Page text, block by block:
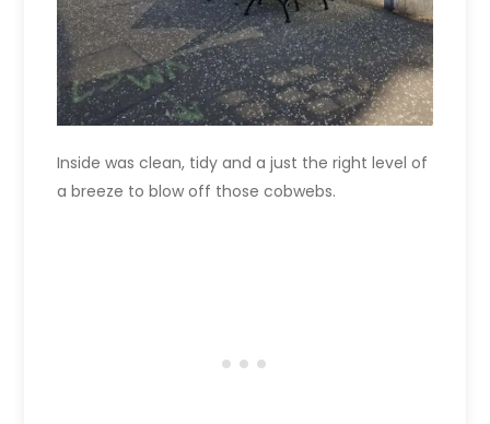
Inside was clean, tidy and a just the right level of
a breeze to blow off those cobwebs.